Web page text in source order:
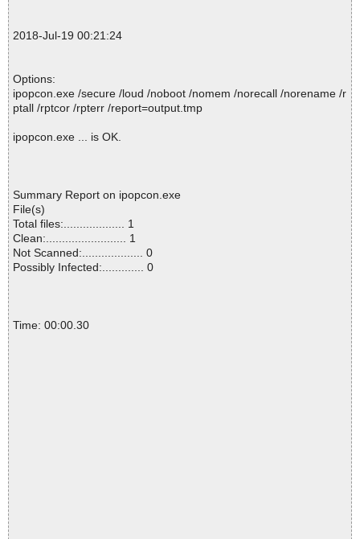
2018-Jul-19 00:21:24
Options:
ipopcon.exe /secure /loud /noboot /nomem /norecall /norename /r
ptall /rptcor /rpterr /report=output.tmp
ipopcon.exe ... is OK.
Summary Report on ipopcon.exe
File(s)
Total files:................... 1
Clean:......................... 1
Not Scanned:................... 0
Possibly Infected:............. 0
Time: 00:00.30